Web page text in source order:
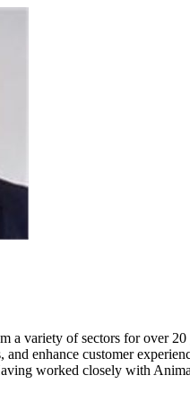
a variety of sectors for over
and enhance customer
worked closely with